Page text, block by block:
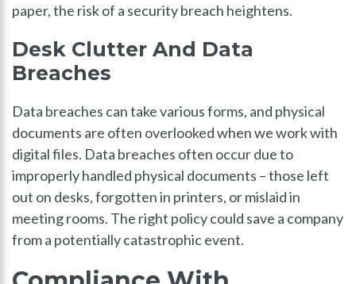
paper, the risk of a security breach heightens.
Desk Clutter And Data
Breaches
Data breaches can take various forms, and physical
documents are often overlooked when we work with
digital files. Data breaches often occur due to
improperly handled physical documents – those left
out on desks, forgotten in printers, or mislaid in
meeting rooms. The right policy could save a company
from a potentially catastrophic event.